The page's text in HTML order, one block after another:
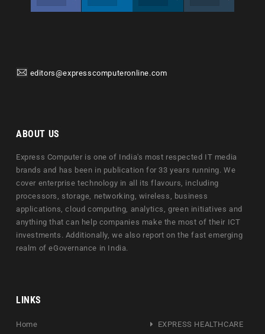
editors@expresscomputeronline.com
ABOUT US
Express Computer is one of India's most respected IT media
brands and has been in publication for 33 years running. We
cover enterprise technology in all its flavours, including
processors, storage, networking, wireless, business
applications, cloud computing, analytics, green initiatives and
anything that can help companies make the most of their ICT
investments. Additionally, we also report on the fast emerging
realm of eGovernance in India.
LINKS
Home
EXPRESS HEALTHCARE